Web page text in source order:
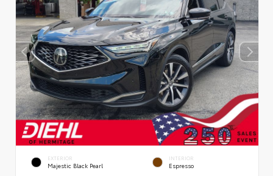
EXTERIOR
Majestic Black Pearl
INTERIOR
Espresso